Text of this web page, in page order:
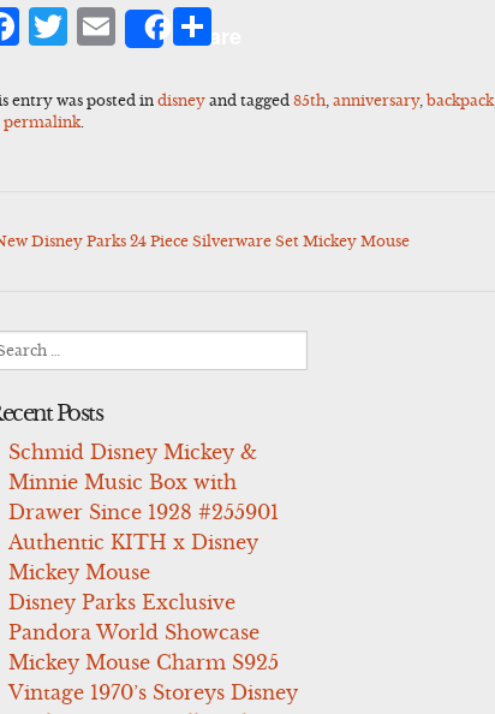
Facebook
Twitter
Email
Share
entry was posted indisney and tagged85th ,anniversary,backpack
permalink
Disney Parks 24 Piece Silverware Set Mickey Mouse
Posts
Schmid Disney Mickey &
Minnie Music Box with
Drawer Since 1928 #255901
Authentic KITH x Disney
Mickey Mouse
Disney Parks Exclusive
Pandora World Showcase
Mickey Mouse Charm S925
Vintage 1970’s Storeys Disney